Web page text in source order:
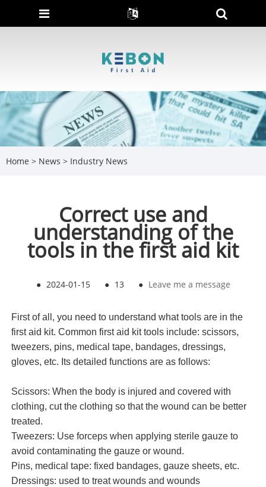
Home > News > Industry News
Correct use and
understanding of the
tools in the first aid kit
● 2024-01-15 ● 13 ● Leave me a message
First of all, you need to understand what tools are in the
first aid kit. Common first aid kittools include: scissors,
tweezers, pins, medical tape, bandages, dressings,
gloves, etc. Its detailed functions are as follows:
Scissors: When the body is injured and covered with
clothing, cut the clothing so that the wound can be better
treated.
Tweezers: Use forceps when applying sterile gauze to
avoid contaminating the gauze or wound.
Pins, medical tape: fixed bandages, gauze sheets, etc.
Dressings: used to treat wounds and wounds